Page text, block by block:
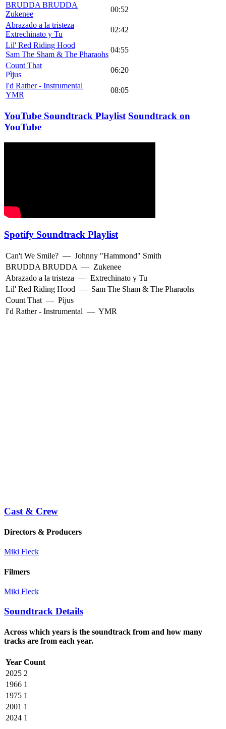
BRUDDA BRUDDA
Zukenee
00:52
Abrazado a la tristeza
Extrechinato y Tu
02:42
Lil' Red Riding Hood
Sam The Sham & The Pharaohs
04:55
Count That
Pìjus
06:20
I'd Rather - Instrumental
YMR
08:05
YouTube Soundtrack Playlist Soundtrack on
YouTube
Spotify Soundtrack Playlist
Can't We Smile? — Johnny "Hammond" Smith
BRUDDA BRUDDA — Zukenee
Abrazado a la tristeza — Extrechinato y Tu
Lil' Red Riding Hood — Sam The Sham & The Pharaohs
Count That — Pìjus
I'd Rather - Instrumental — YMR
Cast & Crew
Directors & Producers
Miki Fleck
Filmers
Miki Fleck
Soundtrack Details
Across which years is the soundtrack from and how many
tracks are from each year.
Year Count
2025 2
1966 1
1975 1
2001 1
2024 1